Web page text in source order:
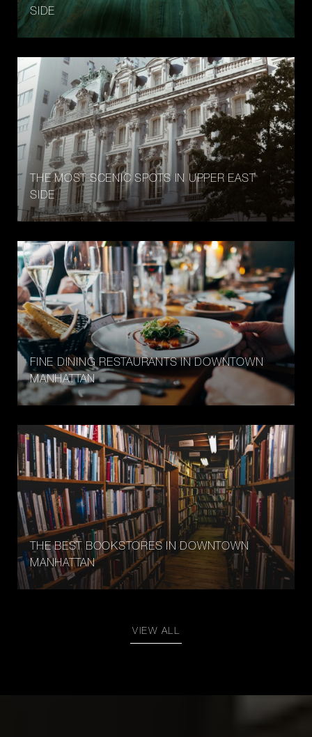
SIDE
THE MOST SCENIC SPOTS IN UPPER EAST
SIDE
FINE DINING RESTAURANTS IN DOWNTOWN
MANHATTAN
THE BEST BOOKSTORES IN DOWNTOWN
MANHATTAN
VIEW ALL